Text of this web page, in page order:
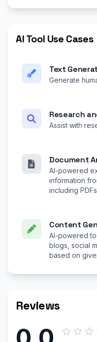
AI Tool Use Cases
Text
Generate
Research
Assist with
Document
AI-powered
information
including
Content
AI-powered
blogs, social
based on
Reviews